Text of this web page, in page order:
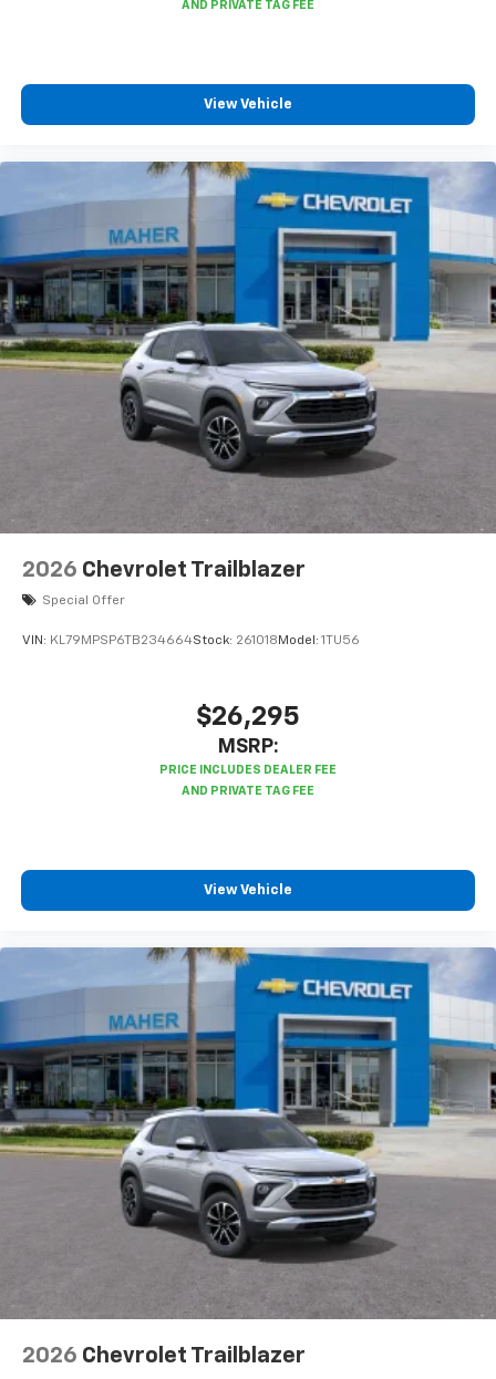
Voice recognition and pass-through of voice
commands to compatible phones
Terms and limitations apply. Seeonstar.comor
dealer for details.
Bluetooth®
Pair your compatible mobile phone to your
vehicle's infotainment system1
6-speaker audio system
Speakers are positioned throughout the
cabin for outstanding sound quality and an
enjoyable listening experience
View Vehicle
2026 Chevrolet Trailblazer
Special Offer
VIN: KL79MPSP6TB234664Stock: 261018 Model: 1TU56
$26,295
MSRP:
View Vehicle
2026 Chevrolet Trailblazer